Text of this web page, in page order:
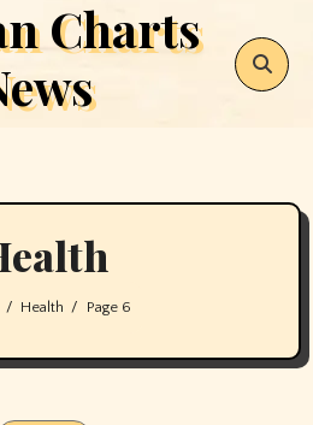
Charts
Health Page 6